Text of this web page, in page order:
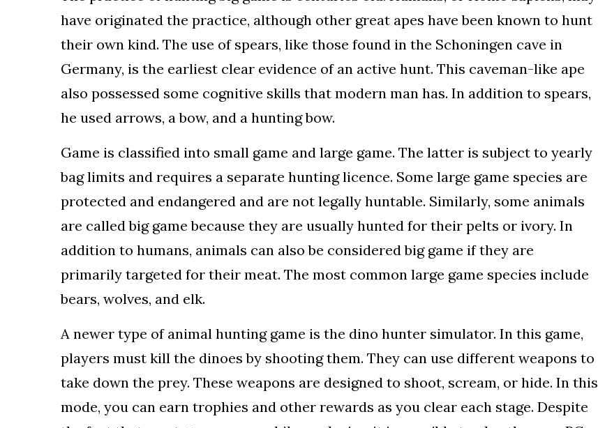
have originated the practice, although other great apes have been known to hunt
their own kind. The use of spears, like those found in the Schoningen cave in
Germany, is the earliest clear evidence of an active hunt. This caveman-like ape
also possessed some cognitive skills that modern man has. In addition to spears,
he used arrows, a bow, and a hunting bow.
Game is classified into small game and large game. The latter is subject to yearly
bag limits and requires a separate hunting licence. Some large game species are
protected and endangered and are not legally huntable. Similarly, some animals
are called big game because they are usually hunted for their pelts or ivory. In
addition to humans, animals can also be considered big game if they are
primarily targeted for their meat. The most common large game species include
bears, wolves, and elk.
A newer type of animal hunting game is the dino hunter simulator. In this game,
players must kill the dinoes by shooting them. They can use different weapons to
take down the prey. These weapons are designed to shoot, scream, or hide. In this
mode, you can earn trophies and other rewards as you clear each stage. Despite